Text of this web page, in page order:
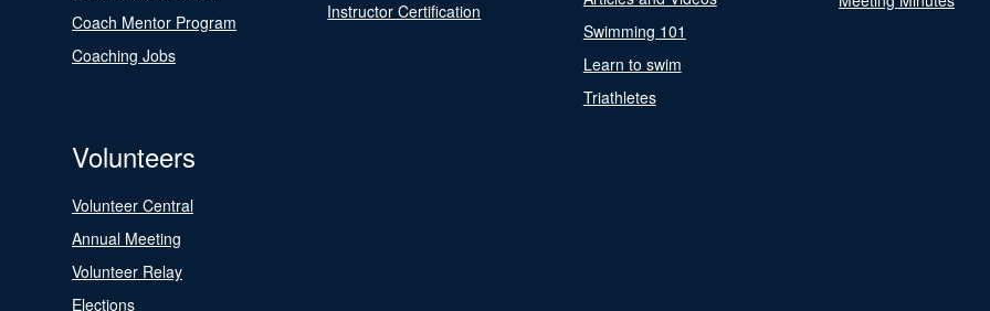
Coach Mentor Program
Coaching Jobs
Instructor Certification
Swimming 101
Learn to swim
Triathletes
Volunteers
Volunteer Central
Annual Meeting
Volunteer Relay
Elections